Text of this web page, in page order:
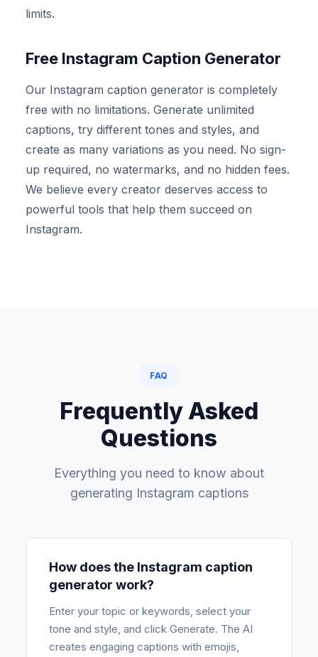
limits.
Free Instagram Caption Generator
Our Instagram caption generator is completely
free with no limitations. Generate unlimited
captions, try different tones and styles, and
create as many variations as you need. No sign-
up required, no watermarks, and no hidden fees.
We believe every creator deserves access to
powerful tools that help them succeed on
Instagram.
FAQ
Frequently Asked
Questions
Everything you need to know about
generating Instagram captions
How does the Instagram caption
generator work?
Enter your topic or keywords, select your
tone and style, and click Generate. The AI
creates engaging captions with emojis,